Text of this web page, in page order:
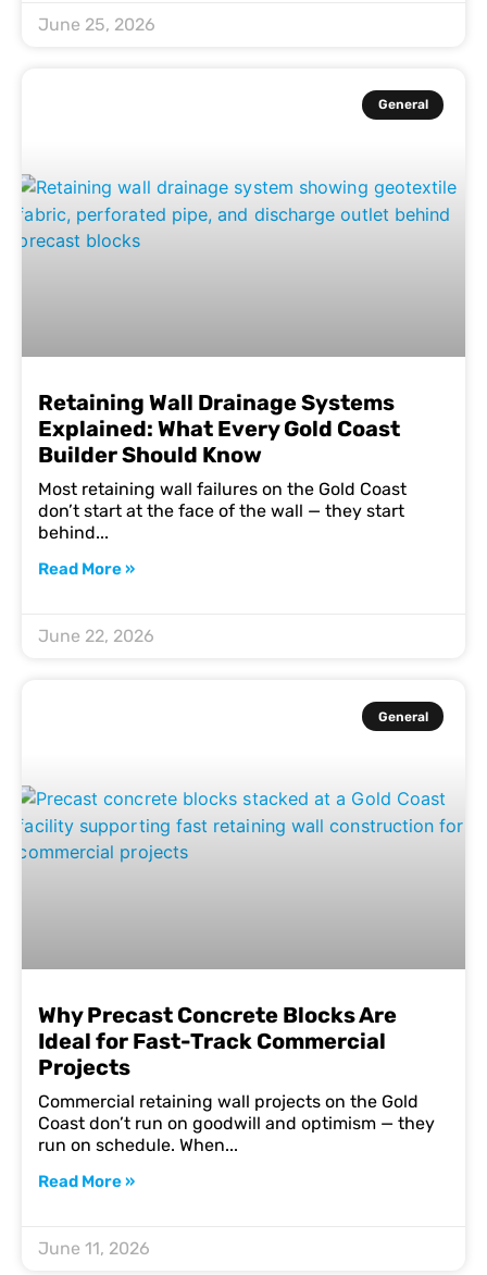
June 25, 2026
General
Retaining Wall Drainage Systems
Explained: What Every Gold Coast
Builder Should Know
Most retaining wall failures on the Gold Coast
don’t start at the face of the wall — they start
behind
Read More »
June 22, 2026
General
Why Precast Concrete Blocks Are
Ideal for Fast-Track Commercial
Projects
Commercial retaining wall projects on the Gold
Coast don’t run on goodwill and optimism — they
run on schedule. When
Read More »
June 11, 2026